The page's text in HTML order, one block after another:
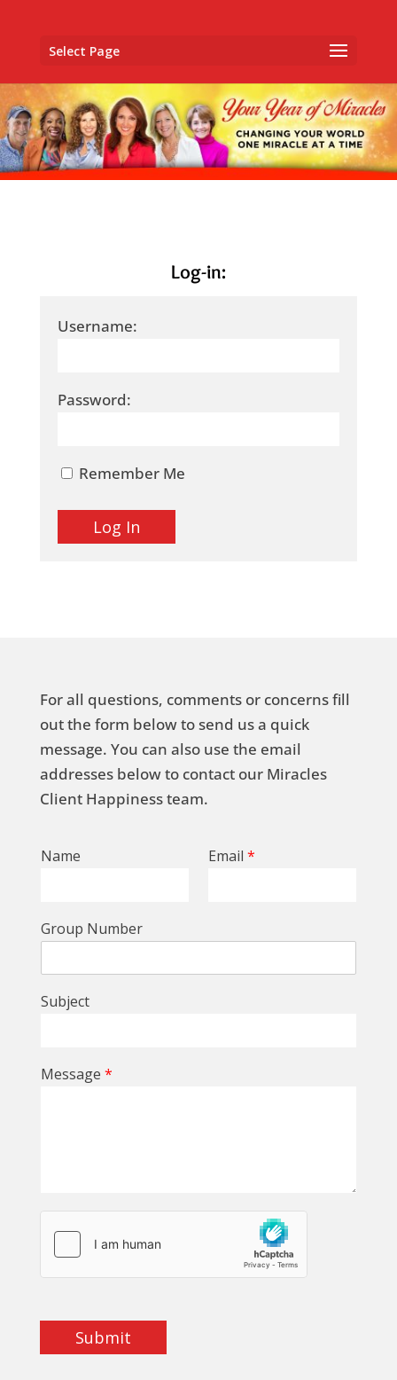
Select Page
Log-in:
Username:
Password:
Remember Me
For all questions, comments or concerns fill
out the form below to send us a quick
message. You can also use the email
addresses below to contact our Miracles
Client Happiness team.
Name Email *
Group Number
Subject
Message *
Submit